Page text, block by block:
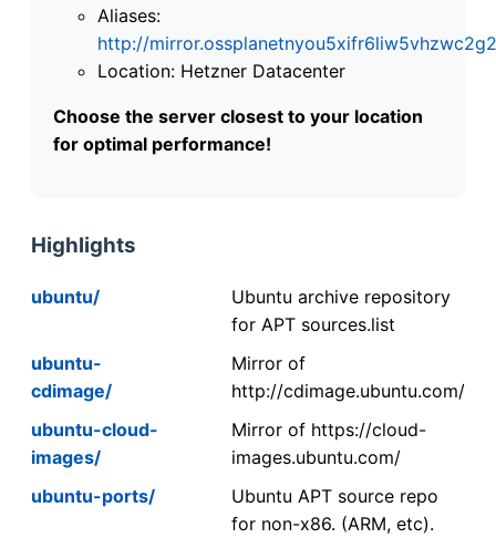
Aliases:
http://
Location: Hetzner Datacenter
Choose the server closest to your location
for optimal performance!
Highlights
ubuntu/
Ubuntu archive repository
for APT sources.list
ubuntu-
cdimage/
Mirror of
http://cdimage.ubuntu.com/
ubuntu-cloud-
images/
Mirror of https://cloud-
images.ubuntu.com/
ubuntu-ports/
Ubuntu APT source repo
for non-x86. (ARM, etc).